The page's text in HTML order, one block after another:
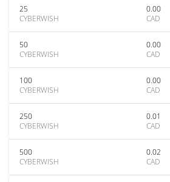
25
CYBERWISH
0.00
CAD
50
CYBERWISH
0.00
CAD
100
CYBERWISH
0.00
CAD
250
CYBERWISH
0.01
CAD
500
CYBERWISH
0.02
CAD